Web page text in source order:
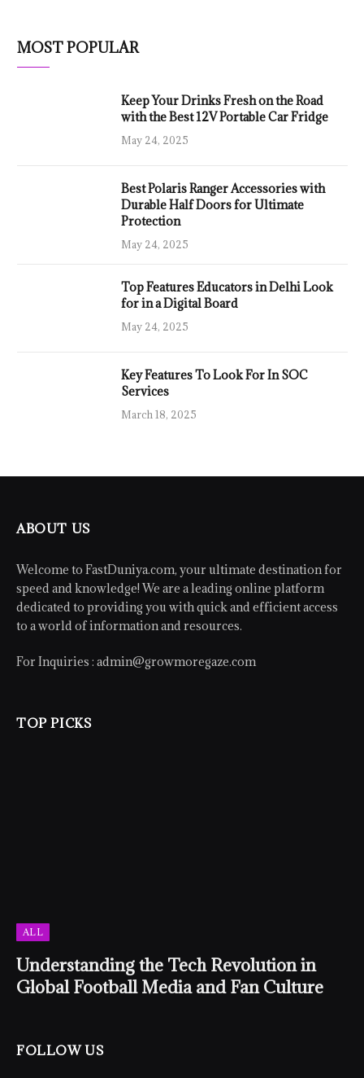
MOST POPULAR
Keep Your Drinks Fresh on the Road
with the Best 12V Portable Car Fridge
May 24, 2025
Best Polaris Ranger Accessories with
Durable Half Doors for Ultimate
Protection
May 24, 2025
Top Features Educators in Delhi Look
for in a Digital Board
May 24, 2025
Key Features To Look For In SOC
Services
March 18, 2025
ABOUT US
Welcome to FastDuniya.com, your ultimate destination for
speed and knowledge! We are a leading online platform
dedicated to providing you with quick and efficient access
to a world of information and resources.
For Inquiries : admin@growmoregaze.com
TOP PICKS
ALL
Understanding the Tech Revolution in
Global Football Media and Fan Culture
FOLLOW US